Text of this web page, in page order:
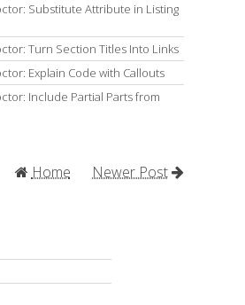
Substitute Attribute in Listing
Turn Section Titles Into Links
Explain Code with Callouts
Include Partial Parts from
Newer Post
Home